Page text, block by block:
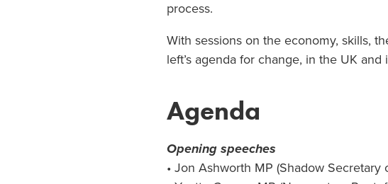
process.
With sessions on the economy, skills,
left’s agenda for change, in the UK and
Agenda
Opening speeches
• Jon Ashworth MP (Shadow Secretary